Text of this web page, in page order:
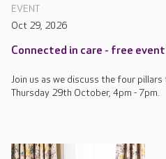
EVENT
Oct 29, 2026
Connected in care - free
Join us as we discuss the four
Thursday 29th October, 4pm - 7pm.